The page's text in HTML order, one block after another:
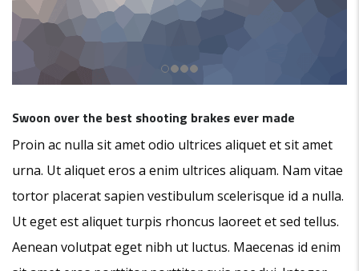
Swoon over the best shooting brakes ever made
Proin ac nulla sit amet odio ultrices aliquet et sit amet
urna. Ut aliquet eros a enim ultrices aliquam. Nam vitae
tortor placerat sapien vestibulum scelerisque id a nulla.
Ut eget est aliquet turpis rhoncus laoreet et sed tellus.
Aenean volutpat eget nibh ut luctus. Maecenas id enim